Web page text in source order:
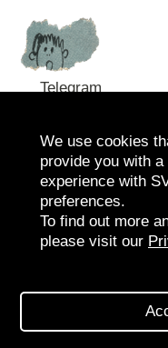
Contact
Telegram
We use cookies
provide you with
experience with
preferences.
To find out more
please visit our